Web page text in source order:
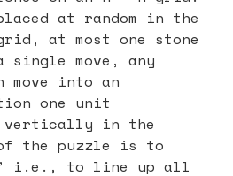
at random in the
at most one stone
move, any
move into an
one unit
vertically in the
the puzzle is to
i.e., to line up all